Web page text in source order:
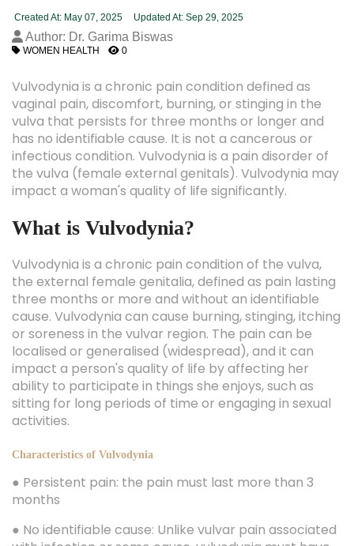
Created At: May 07, 2025 Updated At: Sep 29, 2025
Author: Dr. Garima Biswas
WOMEN HEALTH 0
Vulvodynia is a chronic pain condition defined as
vaginal pain, discomfort, burning, or stinging in the
vulva that persists for three months or longer and
has no identifiable cause. It is not a cancerous or
infectious condition. Vulvodynia is a pain disorder of
the vulva (female external genitals). Vulvodynia may
impact a woman's quality of life significantly.
What is Vulvodynia?
Vulvodynia is a chronic pain condition of the vulva,
the external female genitalia, defined as pain lasting
three months or more and without an identifiable
cause. Vulvodynia can cause burning, stinging, itching
or soreness in the vulvar region. The pain can be
localised or generalised (widespread), and it can
impact a person's quality of life by affecting her
ability to participate in things she enjoys, such as
sitting for long periods of time or engaging in sexual
activities.
Characteristics of Vulvodynia
● Persistent pain: the pain must last more than 3
months
● No identifiable cause: Unlike vulvar pain associated